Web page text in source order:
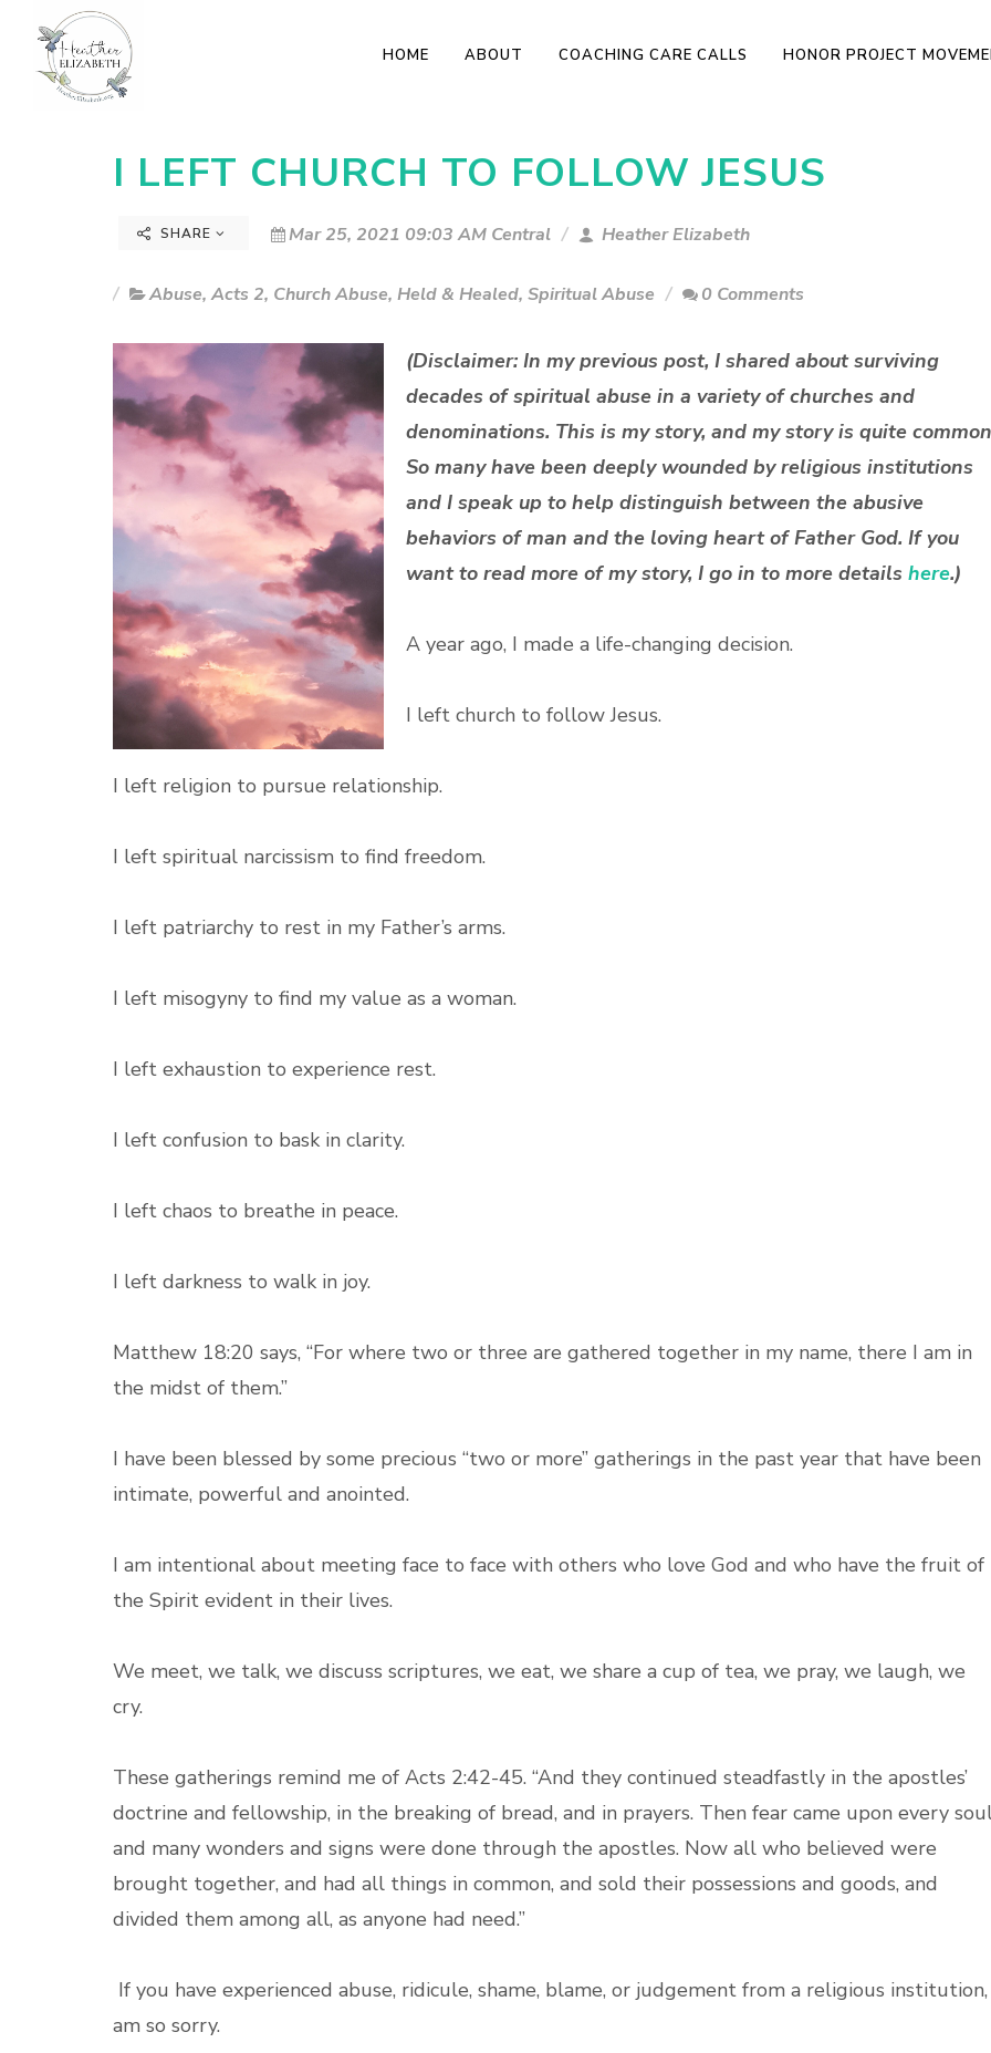
HOME ABOUT COACHING CARE CALLS HONOR PROJECT
I LEFT CHURCH TO FOLLOW JESUS
SHARE Mar 25, 2021 09:03 AM Central Heather Elizabeth
Abuse,Acts 2, Church Abuse, Held & Healed, Spiritual Abuse 0 Comments
(Disclaimer: In my previous post, I shared about surviving
decades of spiritual abuse in a variety of churches and
denominations. This is my story, and my story is quite
So many have been deeply wounded by religious institutions
and I speak up to help distinguish between the abusive
behaviors of man and the loving heart of Father God. If you
want to read more of my story, I go in to more details here.)
A year ago, I made a life-changing decision.
I left church to follow Jesus.
I left religion to pursue relationship.
I left spiritual narcissism to find freedom.
I left patriarchy to rest in my Father’s arms.
I left misogyny to find my value as a woman.
I left exhaustion to experience rest.
I left confusion to bask in clarity.
I left chaos to breathe in peace.
I left darkness to walk in joy.
Matthew 18:20 says, “For where two or three are gathered together in my name, there I am in
the midst of them.”
I have been blessed by some precious “two or more” gatherings in the past year that have been
intimate, powerful and anointed.
I am intentional about meeting face to face with others who love God and who have the fruit of
the Spirit evident in their lives.
We meet, we talk, we discuss scriptures, we eat, we share a cup of tea, we pray, we laugh, we
cry.
These gatherings remind me of Acts 2:42-45. “And they continued steadfastly in the apostles’
doctrine and fellowship, in the breaking of bread, and in prayers. Then fear came upon every
and many wonders and signs were done through the apostles. Now all who believed were
brought together, and had all things in common, and sold their possessions and goods, and
divided them among all, as anyone had need.”
If you have experienced abuse, ridicule, shame, blame, or judgement from a religious institution,
am so sorry.